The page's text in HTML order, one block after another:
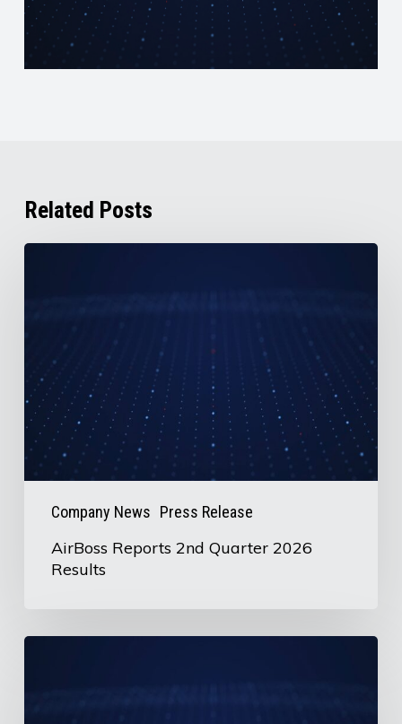
Related Posts
Company News Press Release
2026
Results
AirBoss Reports 2nd Quarter 2026
Results